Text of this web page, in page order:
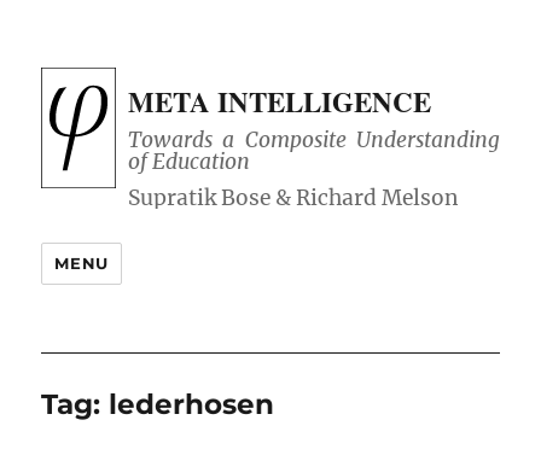
META INTELLIGENCE
Towards a Composite Understanding
of Education
MENU
Tag: lederhosen